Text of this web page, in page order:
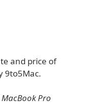
and price of
9to5Mac.
Pro